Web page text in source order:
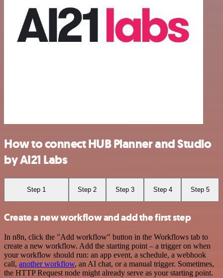
How to connect HUB Planner and Studio
by AI21 Labs
Step 1 Step 2 Step 3 Step 4 Step 5
Create a new workflow and add the first step
In n8n, click the "Add workflow" button in the Workflows tab to
create a new workflow. Add the starting point – a trigger on when
your workflow should run: an app event, a schedule, a webhook
call, another workflow, an AI chat, or a manual trigger. Sometimes,
the HTTP Request node might already serve as your starting point.